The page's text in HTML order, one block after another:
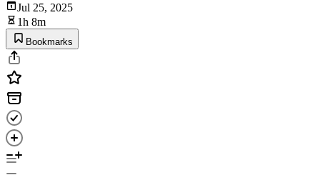
Jul 25, 2025
1h 8m
Bookmarks